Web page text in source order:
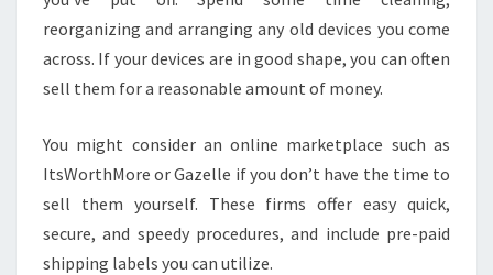
reorganizing and arranging any old devices you come
across. If your devices are in good shape, you can often
sell them for a reasonable amount of money.
You might consider an online marketplace such as
ItsWorthMore or Gazelle if you don’t have the time to
sell them yourself. These firms offer easy quick,
secure, and speedy procedures, and include pre-paid
shipping labels you can utilize.